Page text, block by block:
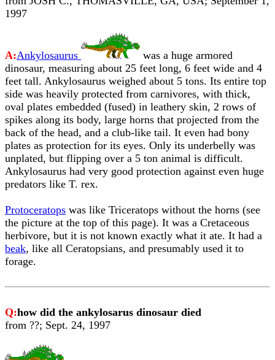
1997
A:Ankylosaurus
was a huge armored
dinosaur, measuring about 25 feet long, 6 feet wide and 4
feet tall. Ankylosaurus weighed about 5 tons. Its entire top
side was heavily protected from carnivores, with thick,
oval plates embedded (fused) in leathery skin, 2 rows of
spikes along its body, large horns that projected from the
back of the head, and a club-like tail. It even had bony
plates as protection for its eyes. Only its underbelly was
unplated, but flipping over a 5 ton animal is difficult.
Ankylosaurus had very good protection against even huge
predators like T. rex.
Protoceratops was like Triceratops without the horns (see
the picture at the top of this page). It was a Cretaceous
herbivore, but it is not known exactly what it ate. It had a
beak, like all Ceratopsians, and presumably used it to
forage.
Q:how did the ankylosarus dinosaur died
from ??; Sept. 24, 1997